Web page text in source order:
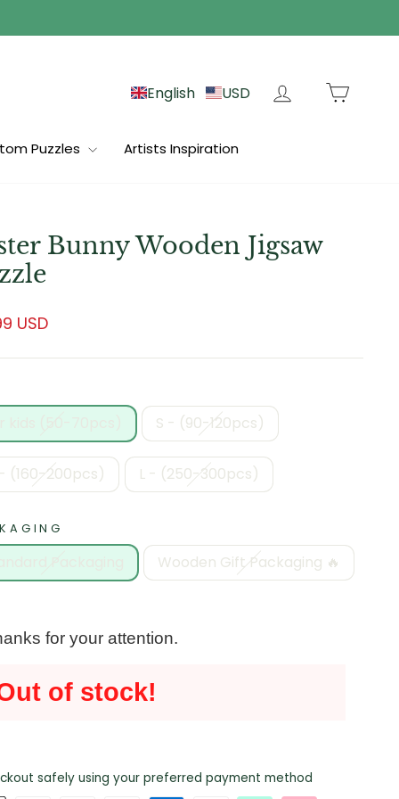
English USD Log in
Puzzles Artists Inspiration
Bunny Wooden Jigsaw
USD
S - (90-120pcs)
(160-200pcs) L - (250-300pcs)
Wooden Gift Packaging 🔥
for your attention.
of stock!
safely using your preferred payment method